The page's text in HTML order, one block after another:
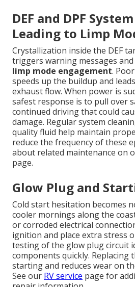
DEF and DPF
Leading to Limp
Crystallization inside the DEF
triggers warning messages
limp mode engagement.
speeds up the buildup and
exhaust flow. When power is
safest response is to pull over
continued driving that could
damage. Regular system
quality fluid help maintain
reduce the frequency of these
about related maintenance on
page.
Glow Plug and
Cold start hesitation becomes
cooler mornings along the
or corroded electrical
ignition and place extra stress
testing of the glow plug circuit
components quickly. Replacing
starting and reduces wear on
See our RV service page for